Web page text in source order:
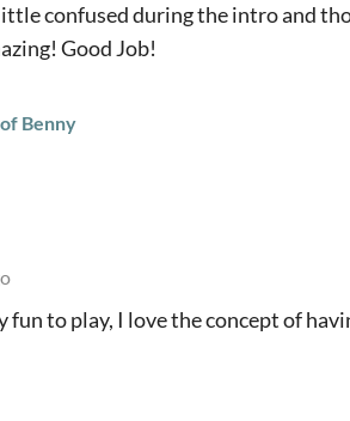
confused during the intro and
Good Job!
Benny
to play, I love the concept of